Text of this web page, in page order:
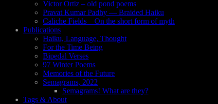
Victor Ortiz – old pond poems
Pravat Kumar Padhy — Braided Haiku
Caliche Fields – On the short form of myth
Publications
Haiku, Language, Thought
For the Time Being
Bipedal Verses
97 Winter Poems
Memories of the Future
Semagrams, 2022
Semagrams! What are they?
Tags & About